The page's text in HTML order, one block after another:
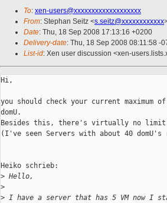
To: xen-users@xxxxxxxxxxxxxxxxxxx
From: Stephan Seitz <s.seitz@xxxxxxxxxxxx
Date: Thu, 18 Sep 2008 17:13:16 +0200
Delivery-date: Thu, 18 Sep 2008 08:11:58 -
List-id: Xen user discussion <xen-
Hi,
you should check your current
domU.
Besides this, there's virtually no limit
(I've seen Servers with about 40 domU's
Heiko schrieb:
> Hello,
>
> I have a server that has 5 VM now